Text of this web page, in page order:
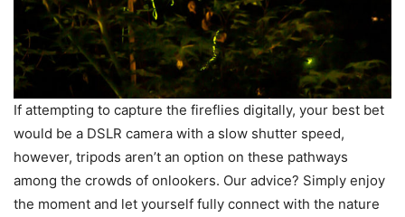
If attempting to capture the fireflies digitally, your best bet
would be a DSLR camera with a slow shutter speed,
however, tripods aren’t an option on these pathways
among the crowds of onlookers. Our advice? Simply enjoy
the moment and let yourself fully connect with the nature